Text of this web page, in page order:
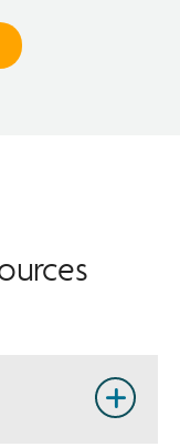
dialog